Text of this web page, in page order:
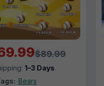
$89.99
1–3 Days
Bears